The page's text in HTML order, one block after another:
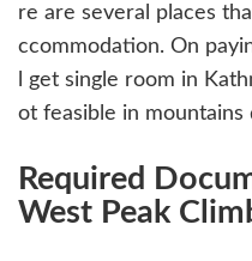
re are several places
ccommodation. On
l get single room in
ot feasible in
Required
West Peak